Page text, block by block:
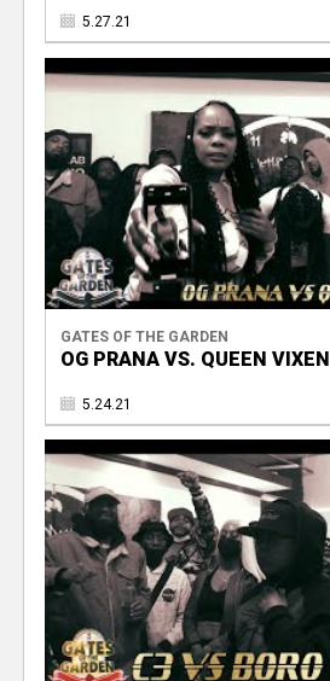
5.27.21
GATES OF THE GARDEN
OG PRANA VS. QUEEN VIXEN
5.24.21